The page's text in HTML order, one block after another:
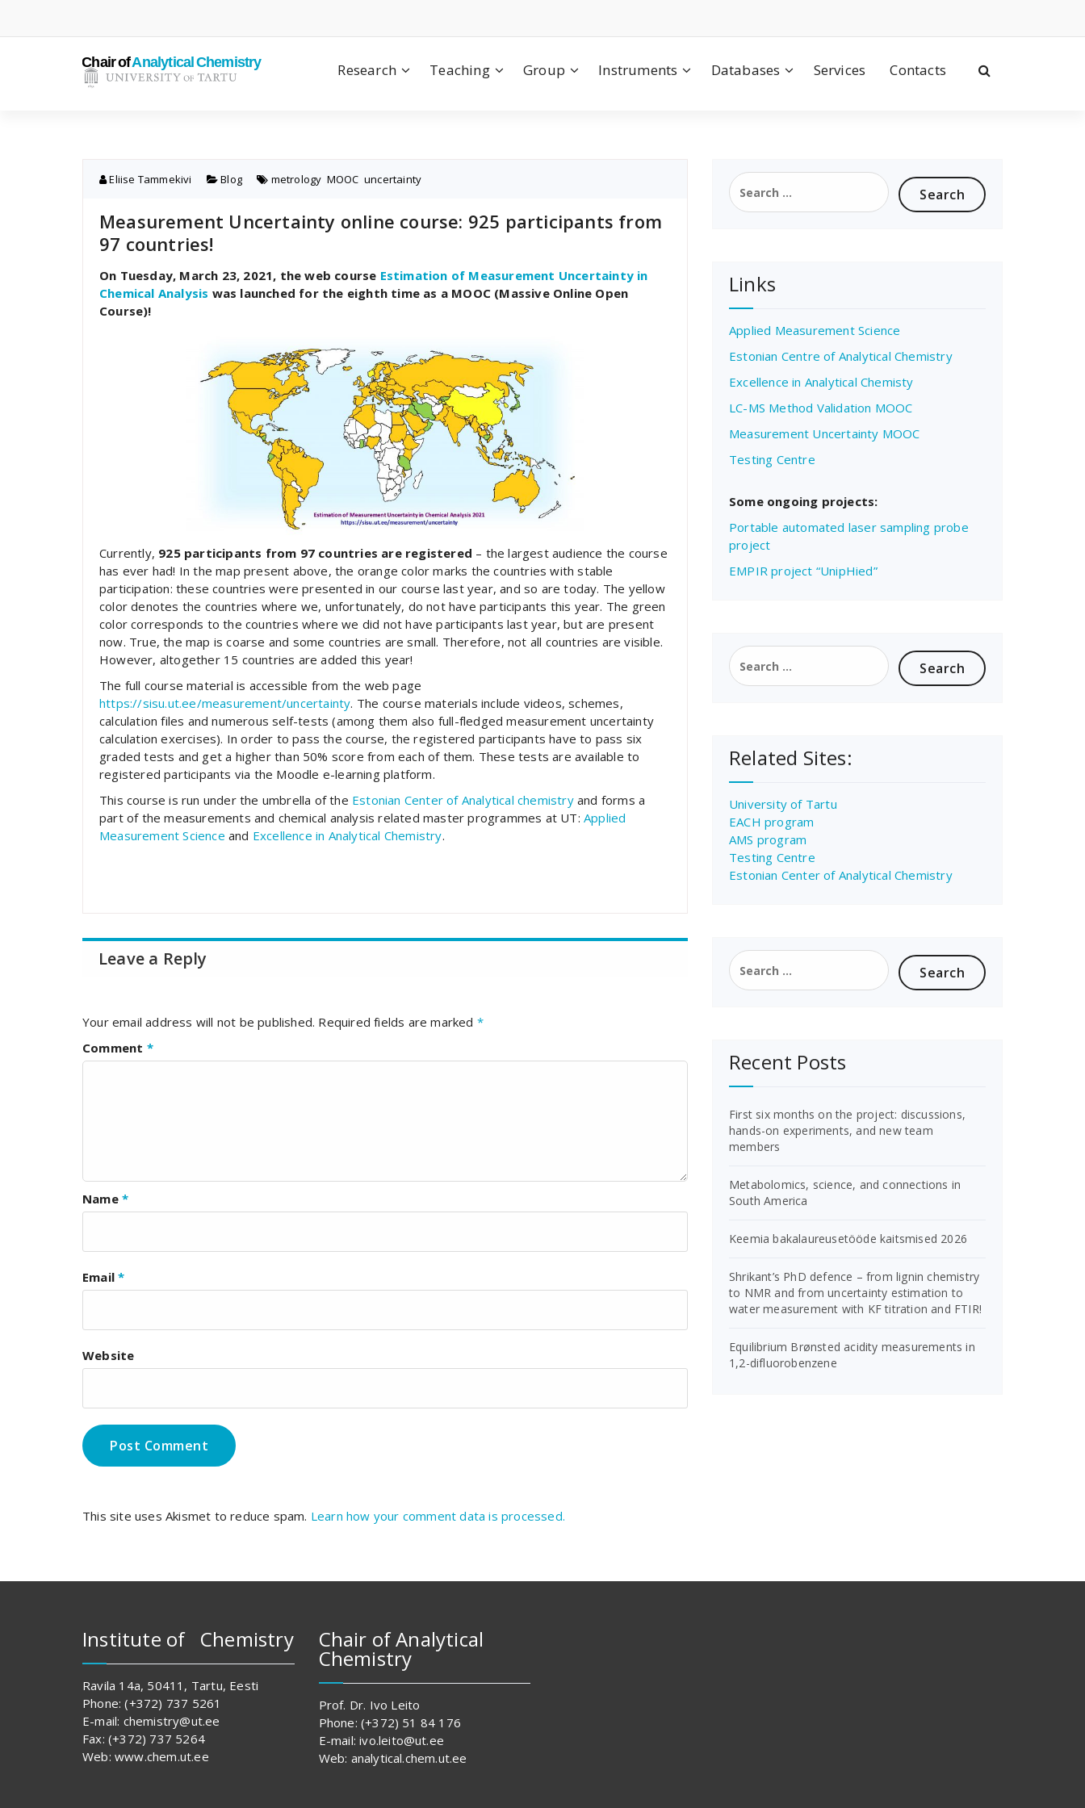
content
Research Teaching Group Instruments Databases Services Contacts
Eliise Tammekivi Blog metrology MOOC ,uncertainty
Measurement Uncertainty online course: 925 participants from
97 countries!
On Tuesday, March 23, 2021, the web course Estimation of Measurement Uncertainty in
Chemical Analysis was launched for the eighth time as a MOOC (Massive Online Open
Course)!
Currently, 925 participants from 97 countries are registered – the largest audience the course
has ever had! In the map present above, the orange color marks the countries with stable
participation: these countries were presented in our course last year, and so are today. The yellow
color denotes the countries where we, unfortunately, do not have participants this year. The green
color corresponds to the countries where we did not have participants last year, but are present
now. True, the map is coarse and some countries are small. Therefore, not all countries are visible.
However, altogether 15 countries are added this year!
The full course material is accessible from the web page
https://sisu.ut.ee/measurement/uncertainty. The course materials include videos, schemes,
calculation files and numerous self-tests (among them also full-fledged measurement uncertainty
calculation exercises). In order to pass the course, the registered participants have to pass six
graded tests and get a higher than 50% score from each of them. These tests are available to
registered participants via the Moodle e-learning platform.
This course is run under the umbrella of the Estonian Center of Analytical chemistryand forms a
part of the measurements and chemical analysis related master programmes at UT:Applied
Measurement Science and Excellence in Analytical Chemistry.
Leave a Reply
Your email address will not be published. Required fields are marked *
Comment *
Name *
Email*
Website
This site uses Akismet to reduce spam. Learn how your comment data is processed.
Search
for:
Links
Applied Measurement Science
Estonian Centre of Analytical Chemistry
Excellence in Analytical Chemisty
LC-MS Method Validation MOOC
Measurement Uncertainty MOOC
Testing Centre
Some ongoing projects:
Portable automated laser sampling probe
project
EMPIR project “UnipHied”
Search
for:
Related Sites:
University of Tartu
EACH program
AMS program
Testing Centre
Estonian Center of Analytical Chemistry
Search
for:
Recent Posts
First six months on the project: discussions,
hands-on experiments, and new team
members
Metabolomics, science, and connections in
South America
Keemia bakalaureusetööde kaitsmised 2026
Shrikant’s PhD defence – from lignin chemistry
to NMR and from uncertainty estimation to
water measurement with KF titration and FTIR!
Equilibrium Brønsted acidity measurements in
1,2-difluorobenzene
Institute of Chemistry
Ravila 14a, 50411, Tartu, Eesti
Phone: (+372) 737 5261
E-mail: chemistry@ut.ee
Fax: (+372) 737 5264
Web: www.chem.ut.ee
Chair of Analytical
Chemistry
Prof. Dr. Ivo Leito
Phone: (+372) 51 84 176
E-mail: ivo.leito@ut.ee
Web: analytical.chem.ut.ee